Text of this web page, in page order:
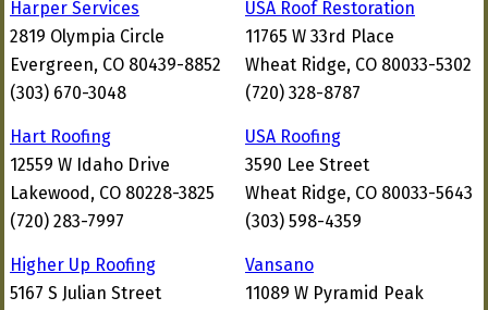
Harper Services
2819 Olympia Circle
Evergreen, CO 80439-8852
(303) 670-3048
USA Roof Restoration
11765 W 33rd Place
Wheat Ridge, CO 80033-5302
(720) 328-8787
Hart Roofing
12559 W Idaho Drive
Lakewood, CO 80228-3825
(720) 283-7997
USA Roofing
3590 Lee Street
Wheat Ridge, CO 80033-5643
(303) 598-4359
Higher Up Roofing
5167 S Julian Street
Vansano
11089 W Pyramid Peak